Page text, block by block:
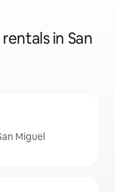
in San
Miguel